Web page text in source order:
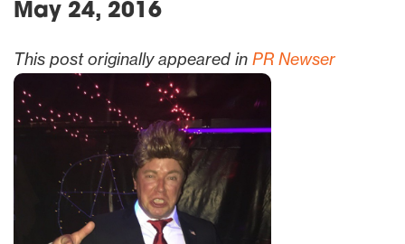
May 24, 2016
This post originally appeared in PR Newser